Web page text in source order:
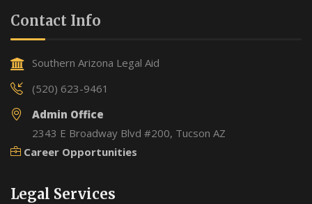
Contact Info
Southern Arizona Legal Aid
(520) 623-9461
Admin Office
2343 E Broadway Blvd #200, Tucson AZ
Career Opportunities
Legal Services